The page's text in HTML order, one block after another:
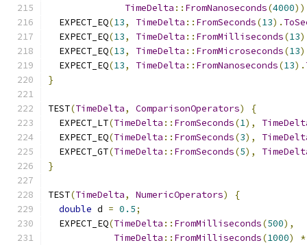
TimeDelta :: FromNanoseconds(4000
  EXPECT_EQ
(13, TimeDelta :: FromSeconds(13).
  EXPECT_EQ
(13, TimeDelta :: FromMilliseconds(13
  EXPECT_EQ
(13, TimeDelta :: FromMicroseconds(13
  EXPECT_EQ
(13, TimeDelta :: FromNanoseconds(13).
}
TEST(TimeDelta, ComparisonOperators)
{
  EXPECT_LT
(TimeDelta :: FromSeconds(1),
  EXPECT_EQ
(TimeDelta :: FromSeconds(3),
  EXPECT_GT
(TimeDelta :: FromSeconds(5),
}
TEST(TimeDelta, NumericOperators)
{
double d = 0.5;
  EXPECT_EQ
(TimeDelta :: FromMilliseconds(500),
TimeDelta :: FromMilliseconds(1000) *